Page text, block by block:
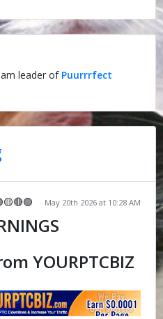
leader of Puurrrfect
May 20th 2026 at 10:28 AM
YOURPTCBIZ